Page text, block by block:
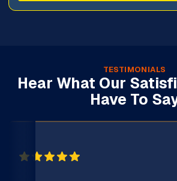
TESTIMONIALS
Hear What Our
Have To